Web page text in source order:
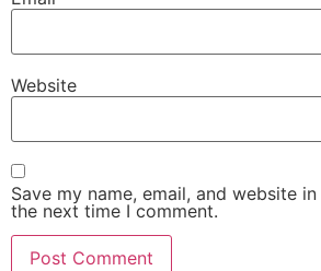
Website
Save my name, email, and website
the next time I comment.